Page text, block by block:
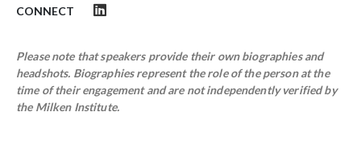
CONNECT
Please note that speakers provide their own biographies and
headshots. Biographies represent the role of the person at the
time of their engagement and are not independently verified by
the Milken Institute.